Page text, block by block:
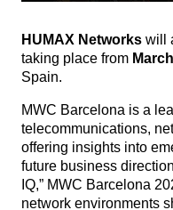
HUMAX Networks will
taking place from
Spain.
MWC Barcelona is a
telecommunications,
offering insights into
future business
IQ,” MWC Barcelona
network environments